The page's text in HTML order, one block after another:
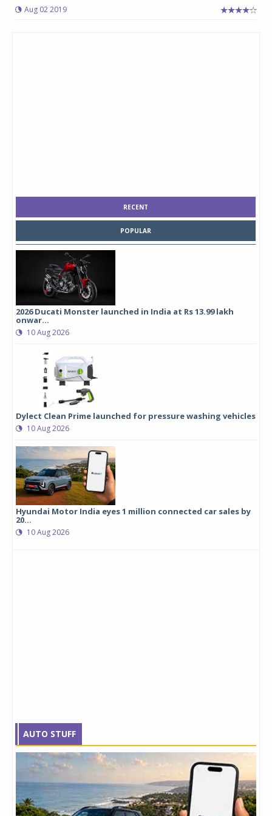
Aug 02 2019
RECENT
POPULAR
2026 Ducati Monster launched in India at Rs 13.99 lakh
onwar...
10 Aug 2026
Dylect Clean Prime launched for pressure washing vehicles
10 Aug 2026
Hyundai Motor India eyes 1 million connected car sales by
20...
10 Aug 2026
AUTO STUFF